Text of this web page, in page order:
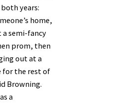
years:
home,
semi-fancy
prom, then
out at a
for the rest of
Browning.
a